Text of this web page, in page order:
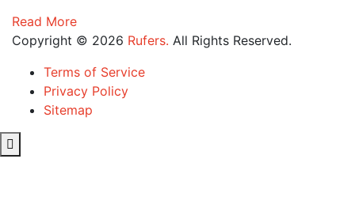
Read More
Copyright © 2026 Rufers. All Rights Reserved.
Terms of Service
Privacy Policy
Sitemap